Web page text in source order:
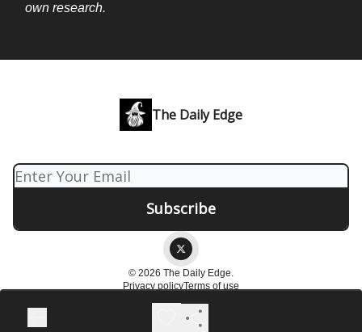
own research.
The Daily Edge
© 2026 The Daily Edge.
Privacy policyTerms of use
Powered by beehiiv